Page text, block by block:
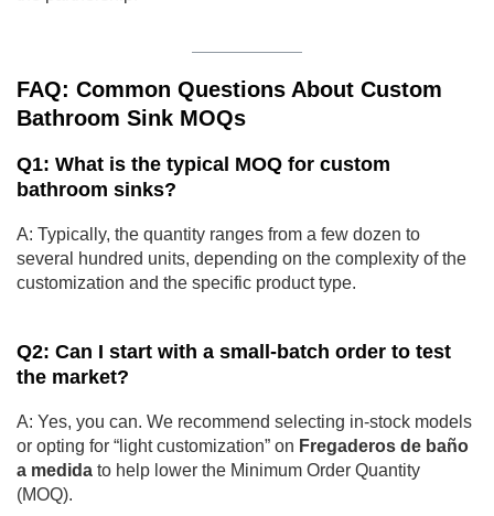
FAQ: Common Questions About Custom
Bathroom Sink MOQs
Q1: What is the typical MOQ for custom
bathroom sinks?
A: Typically, the quantity ranges from a few dozen to
several hundred units, depending on the complexity of the
customization and the specific product type.
Q2: Can I start with a small-batch order to test
the market?
A: Yes, you can. We recommend selecting in-stock models
or opting for “light customization” on Fregaderos de baño
a medida to help lower the Minimum Order Quantity
(MOQ).